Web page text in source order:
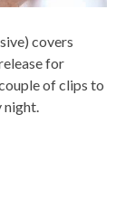
covers
for
of clips to
night.